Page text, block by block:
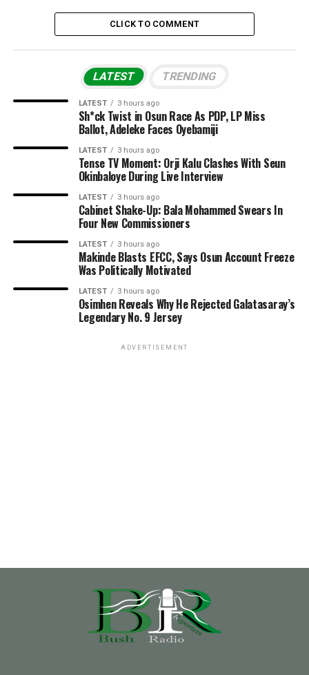
CLICK TO COMMENT
LATEST TRENDING
LATEST 3 hours ago
Sh*ck Twist in Osun Race As PDP, LP Miss
Ballot, Adeleke Faces Oyebamiji
LATEST 3 hours ago
Tense TV Moment: Orji Kalu Clashes With Seun
Okinbaloye During Live Interview
LATEST 3 hours ago
Cabinet Shake-Up: Bala Mohammed Swears In
Four New Commissioners
LATEST 3 hours ago
Makinde Blasts EFCC, Says Osun Account Freeze
Was Politically Motivated
LATEST 3 hours ago
Osimhen Reveals Why He Rejected Galatasaray’s
Legendary No. 9 Jersey
ADVERTISEMENT